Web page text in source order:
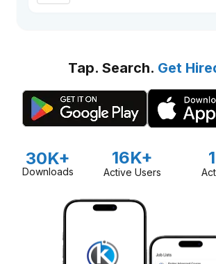
Tap. Search. Get
30K+
Downloads
16K+
Active Users